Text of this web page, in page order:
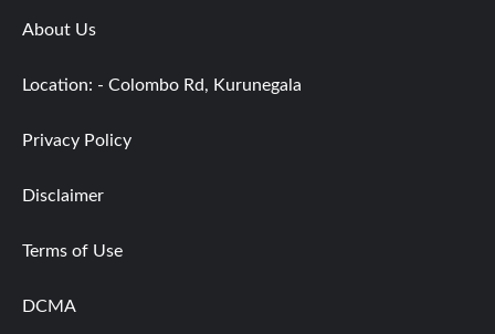
About Us
Location: - Colombo Rd, Kurunegala
Privacy Policy
Disclaimer
Terms of Use
DCMA